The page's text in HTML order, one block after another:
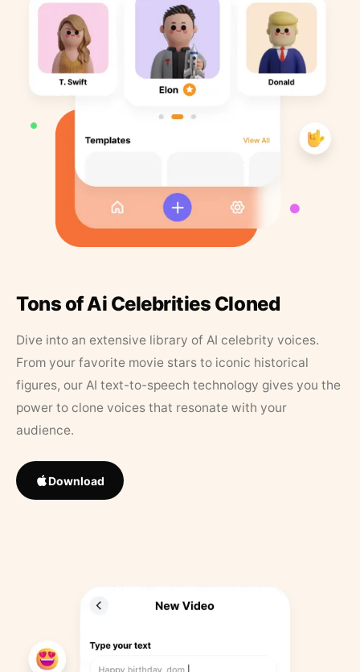
Tons of Ai Celebrities Cloned
Dive into an extensive library of AI celebrity voices.
From your favorite movie stars to iconic historical
figures, our AI text-to-speech technology gives you the
power to clone voices that resonate with your
audience.
Download